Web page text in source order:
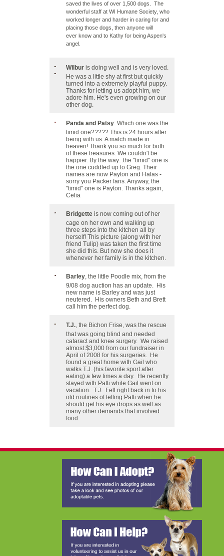
saved the lives of over 1,500 dogs. The
wonderful staff at WI Humane Society, who
worked longer and harder in caring for and
placing those dogs, then anyone will
ever know and to Kathy for being Aspen's
angel.
Wilbur is doing well and is very loved.
He was a little shy at first but quickly
turned into a extremely playful puppy.
Thanks for letting us adopt him, we
adore him. He's even growing on our
other dog.
Panda and Patsy: Which one was the
timid one????? This is 24 hours after
being with us. A match made in
heaven! Thank you so much for both
of these treasures. We couldn't be
happier. By the way...the "timid" one is
the one cuddled up to Greg. Their
names are now Payton and Halas -
sorry you Packer fans. Anyway, the
"timid" one is Payton. Thanks again,
Celia
Bridgette is now coming out of her
cage on her own and walking up
three steps into the kitchen all by
herself! This picture (along with her
friend Tulip) was taken the first time
she did this. But now she does it
whenever her family is in the kitchen.
Barley, the little Poodle mix, from the
9/08 dog auction has an update. His
new name is Barley and was just
neutered. His owners Beth and Brett
call him the perfect dog.
T.J., the Bichon Frise, was the rescue
that was going blind and needed
cataract and knee surgery. We raised
almost $3,000 from our fundraiser in
April of 2008 for his surgeries. He
found a great home with Gail who
walks T.J. (his favorite sport after
eating) a few times a day. He recently
stayed with Patti while Gail went on
vacation. T.J. Fell right back in to his
old routines of telling Patti when he
should get his eye drops as well as
many other demands that involved
food.